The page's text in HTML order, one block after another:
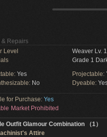
& Repairs
Level
Weaver Lv. 1
Grade 1
Yes Projectable:
No Dyeable:
for Purchase: Yes
Market Prohibited
Outfit Glamour Combination （1）
Attire